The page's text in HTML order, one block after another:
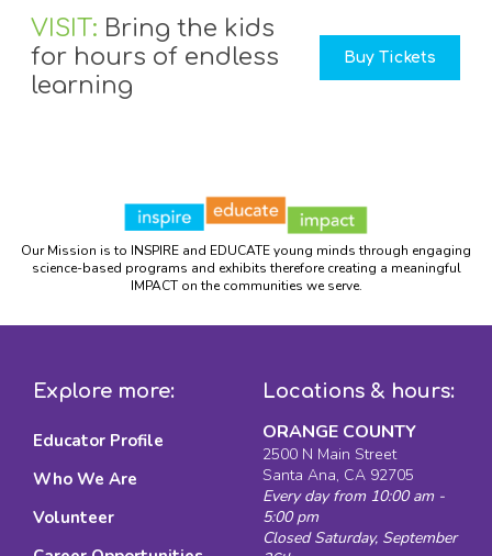
VISIT: Bring the kids
for hours of endless
learning
Buy Tickets
Our Mission is to INSPIRE and EDUCATE young minds through engaging
science-based programs and exhibits therefore creating a meaningful
IMPACT on the communities we serve.
Explore more:
Educator Profile
Who We Are
Volunteer
Locations & hours:
ORANGE COUNTY
2500 N Main Street
Santa Ana, CA 92705
Every day from 10:00 am -
5:00 pm
Closed Saturday, September